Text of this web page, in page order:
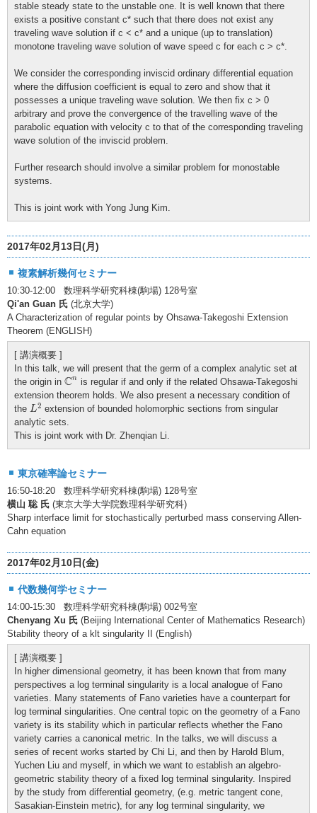
stable steady state to the unstable one. It is well known that there
exists a positive constant c* such that there does not exist any
traveling wave solution if c < c* and a unique (up to translation)
monotone traveling wave solution of wave speed c for each c > c*.
We consider the corresponding inviscid ordinary differential equation
where the diffusion coefficient is equal to zero and show that it
possesses a unique traveling wave solution. We then fix c > 0
arbitrary and prove the convergence of the travelling wave of the
parabolic equation with velocity c to that of the corresponding traveling
wave solution of the inviscid problem.
Further research should involve a similar problem for monostable
systems.
This is joint work with Yong Jung Kim.
2017年02月13日(月)
複素解析幾何セミナー
10:30-12:00 数理科学研究科棟(駒場) 128号室
Qi'an Guan 氏 (北京大学)
A Characterization of regular points by Ohsawa-Takegoshi Extension
Theorem (ENGLISH)
[ 講演概要 ]
In this talk, we will present that the germ of a complex analytic set at
the origin in Cn
Cn is regular if and only if the related Ohsawa-Takegoshi
extension theorem holds. We also present a necessary condition of
the L2
L2
extension of bounded holomorphic sections from singular
analytic sets.
This is joint work with Dr. Zhenqian Li.
東京確率論セミナー
16:50-18:20 数理科学研究科棟(駒場) 128号室
横山 聡 氏 (東京大学大学院数理科学研究科)
Sharp interface limit for stochastically perturbed mass conserving Allen-
Cahn equation
2017年02月10日(金)
代数幾何学セミナー
14:00-15:30 数理科学研究科棟(駒場) 002号室
Chenyang Xu 氏 (Beijing International Center of Mathematics Research)
Stability theory of a klt singularity II (English)
[ 講演概要 ]
In higher dimensional geometry, it has been known that from many
perspectives a log terminal singularity is a local analogue of Fano
varieties. Many statements of Fano varieties have a counterpart for
log terminal singularities. One central topic on the geometry of a Fano
variety is its stability which in particular reflects whether the Fano
variety carries a canonical metric. In the talks, we will discuss a
series of recent works started by Chi Li, and then by Harold Blum,
Yuchen Liu and myself, in which we want to establish an algebro-
geometric stability theory of a fixed log terminal singularity. Inspired
by the study from differential geometry, (e.g. metric tangent cone,
Sasakian-Einstein metric), for any log terminal singularity, we